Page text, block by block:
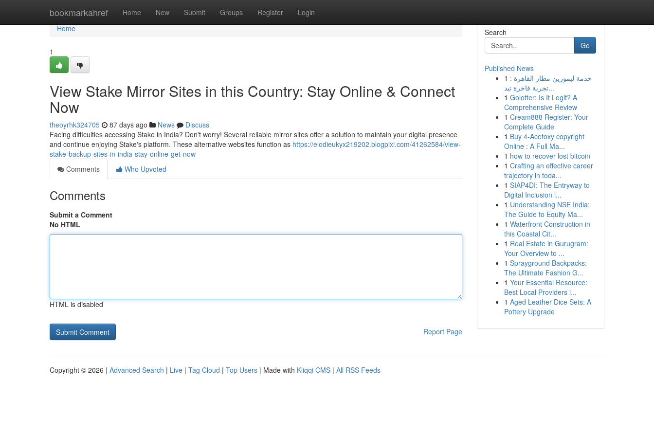
bookmarkahref Home New Submit Groups Register Login
Home
Home
1
View Stake Mirror Sites in this Country: Stay Online & Connect
Now
theoyrhk324705 87 days ago News
Discuss
Facing difficulties accessing Stake in India? Don't worry! Several reliable mirror sites offer a solution to maintain your digital presence
and continue enjoying Stake's platform. These alternative websites function as https://elodieukyx219202.blogpixi.com/41262584/view-
stake-backup-sites-in-india-stay-online-get-now
Comments
Who Upvoted
Comments
Submit a Comment
No HTML
HTML is disabled
Report Page
Search
Go
Published News
1 خدمة ليموزين مطار القاهرة :
تجربة فاخرة تبد...
1 Golotter: Is It Legit? A
Comprehensive Review
1 Cream888 Register: Your
Complete Guide
1 Buy 4-Acetoxy copyright
Online : A Full Ma...
1 how to recover lost bitcoin
1 Crafting an effective career
trajectory in toda...
1 SIAP4DI: The Entryway to
Digital Inclusion i...
1 Understanding NSE India:
The Guide to Equity Ma...
1 Waterfront Construction in
this Coastal Cit...
1 Real Estate in Gurugram:
Your Overview to ...
1 Sprayground Backpacks:
The Ultimate Fashion G...
1 Your Essential Resource:
Best Local Providers i...
1 Aged Leather Dice Sets: A
Pottery Upgrade
Copyright © 2026 | Advanced Search | Live | Tag Cloud | Top Users | Made with Kliqqi CMS | All RSS Feeds